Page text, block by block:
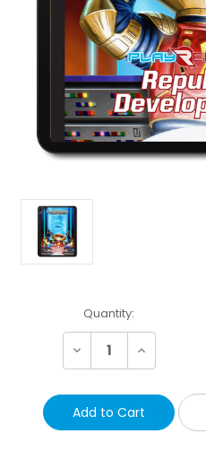
Current
Stock:
Quantity:
Decrease Increase